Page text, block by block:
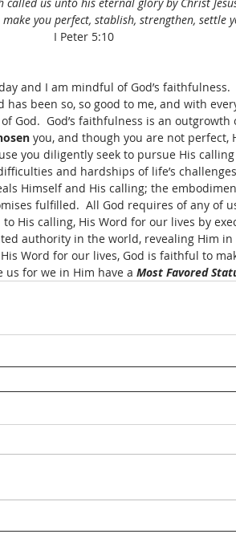
you perfect, stablish, strengthen, settle
I Peter 5:10
and I am mindful of God’s faithfulness.
been so, so good to me, and with
God.  God’s faithfulness is an outgrowth
you, and though you are not perfect,
you diligently seek to pursue His
and hardships of life’s
Himself and His calling; the
fulfilled.  All God requires of any of
His calling, His Word for our lives by
authority in the world, revealing Him in
Word for our lives, God is faithful to
for we in Him have a Most Favored